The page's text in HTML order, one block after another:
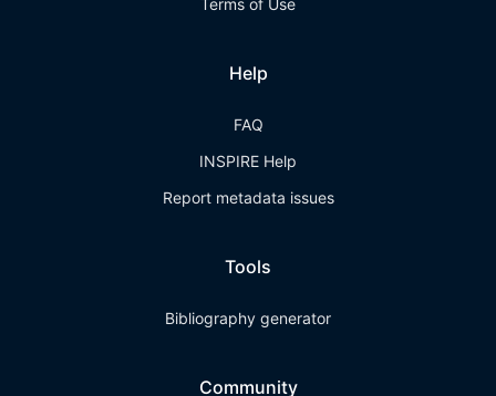
Terms of Use
Help
FAQ
INSPIRE Help
Report metadata issues
Tools
Bibliography generator
Community